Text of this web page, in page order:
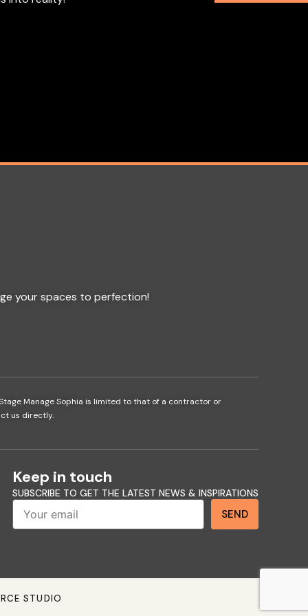
your spaces to perfection!
Manage Sophia is limited to that of a contractor or
us directly.
Keep in touch
SUBSCRIBE TO GET THE LATEST NEWS & INSPIRATIONS
Send
SEND
STUDIO